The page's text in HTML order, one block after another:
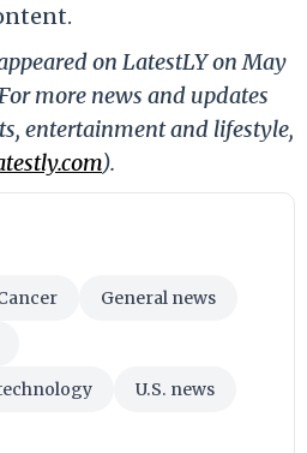
on LatestLY on May
more news and updates
entertainment and lifestyle,
).
General news
U.S. news